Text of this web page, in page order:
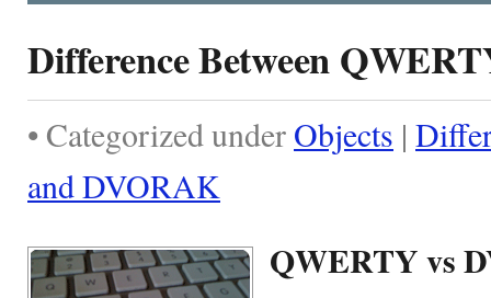
Difference Between
• Categorized under Objects |
and DVORAK
QWERTY vs